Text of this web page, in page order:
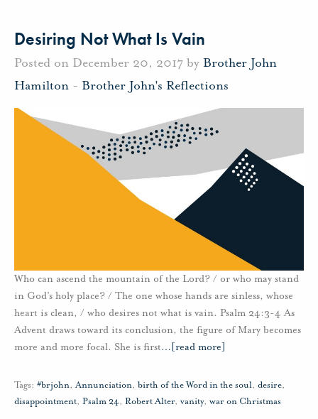
Desiring Not What Is Vain
Posted on December 20, 2017 by Brother John
Hamilton - Brother John's Reflections
Who can ascend the mountain of the Lord? / or who may stand
in God’s holy place? / The one whose hands are sinless, whose
heart is clean, / who desires not what is vain. Psalm 24:3-4 As
Advent draws toward its conclusion, the figure of Mary becomes
more and more focal. She is first… [read more]
Tags: #brjohn,Annunciation, birth of the Word in the soul, desire,
disappointment, Psalm 24, Robert Alter, vanity, war on Christmas